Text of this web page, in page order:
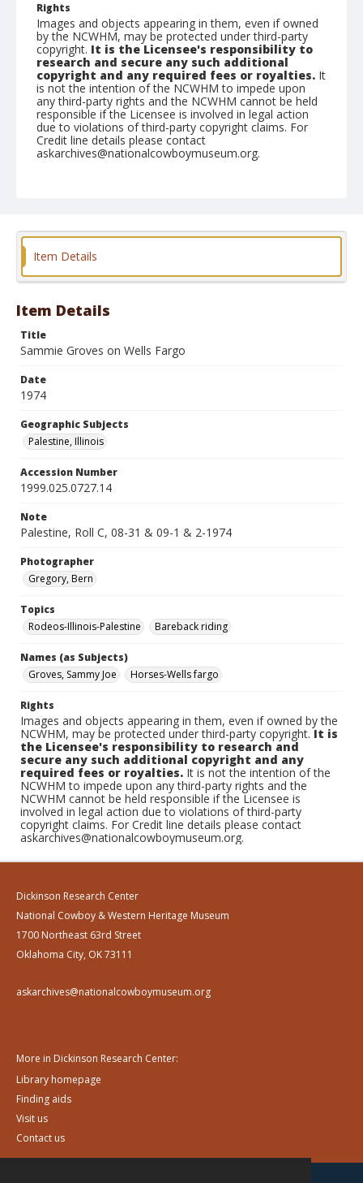
Rights
Images and objects appearing in them, even if owned
by the NCWHM, may be protected under third-party
copyright. It is the Licensee's responsibility to
research and secure any such additional
copyright and any required fees or royalties. It
is not the intention of the NCWHM to impede upon
any third-party rights and the NCWHM cannot be held
responsible if the Licensee is involved in legal action
due to violations of third-party copyright claims. For
Credit line details please contact
askarchives@nationalcowboymuseum.org.
Item Details
Item Details
Title
Sammie Groves on Wells Fargo
Date
1974
Geographic Subjects
Palestine, Illinois
Accession Number
1999.025.0727.14
Note
Palestine, Roll C, 08-31 & 09-1 & 2-1974
Photographer
Gregory, Bern
Topics
Rodeos-Illinois-Palestine
Bareback riding
Names (as Subjects)
Groves, Sammy Joe
Horses-Wells fargo
Rights
Images and objects appearing in them, even if owned by the
NCWHM, may be protected under third-party copyright.It is
the Licensee's responsibility to research and
secure any such additional copyright and any
required fees or royalties. It is not the intention of the
NCWHM to impede upon any third-party rights and the
NCWHM cannot be held responsible if the Licensee is
involved in legal action due to violations of third-party
copyright claims. For Credit line details please contact
askarchives@nationalcowboymuseum.org.
Dickinson Research Center
National Cowboy & Western Heritage Museum
1700 Northeast 63rd Street
Oklahoma City, OK 73111
askarchives@nationalcowboymuseum.org
More in Dickinson Research Center:
Library homepage
Finding aids
Visit us
Contact us